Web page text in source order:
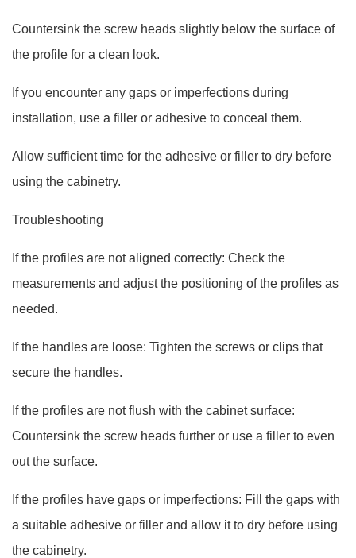
Countersink the screw heads slightly below the surface of
the profile for a clean look.
If you encounter any gaps or imperfections during
installation, use a filler or adhesive to conceal them.
Allow sufficient time for the adhesive or filler to dry before
using the cabinetry.
Troubleshooting
If the profiles are not aligned correctly: Check the
measurements and adjust the positioning of the profiles as
needed.
If the handles are loose: Tighten the screws or clips that
secure the handles.
If the profiles are not flush with the cabinet surface:
Countersink the screw heads further or use a filler to even
out the surface.
If the profiles have gaps or imperfections: Fill the gaps with
a suitable adhesive or filler and allow it to dry before using
the cabinetry.